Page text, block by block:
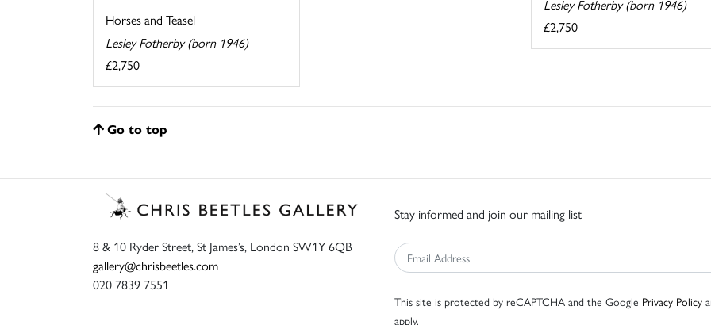
Lesley Fotherby (born 1946)
£2,750
Horses and Teasel
Lesley Fotherby (born 1946)
£2,750
Go to top
8 & 10 Ryder Street, St James’s, London SW1Y 6QB
gallery@chrisbeetles.com
020 7839 7551
Stay informed and join our mailing list
This site is protected by reCAPTCHA and the Google Privacy Policy
apply.